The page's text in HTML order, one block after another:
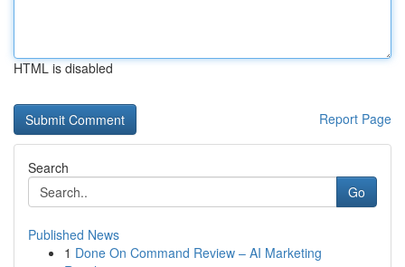
HTML is disabled
Report Page
Search
Go
Published News
1 Done On Command Review – AI Marketing